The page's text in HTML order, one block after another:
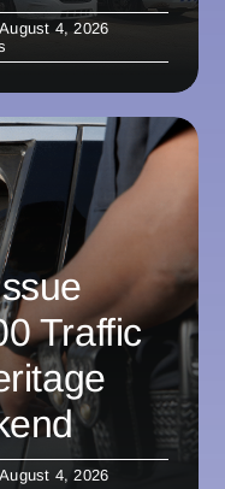
4, 2026
Traffic
4, 2026